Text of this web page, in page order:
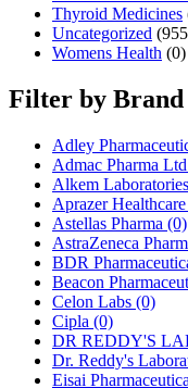
Thyroid Medicines
Uncategorized
Womens Health (0)
Filter by Brand
Adley
Admac Pharma Ltd
Alkem Laboratories
Aprazer
Astellas Pharma (0)
AstraZeneca
BDR
Beacon
Celon Labs (0)
Cipla (0)
DR REDDY'S
Dr. Reddy's
Eisai